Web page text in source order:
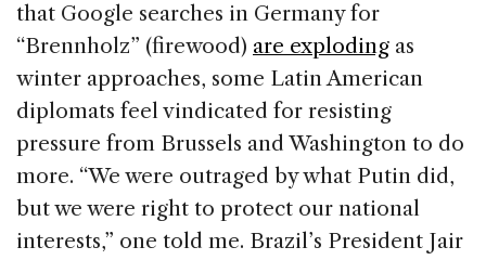
that Google searches in Germany for
“Brennholz” (firewood) are exploding as
winter approaches, some Latin American
diplomats feel vindicated for resisting
pressure from Brussels and Washington to do
more. “We were outraged by what Putin did,
but we were right to protect our national
interests,” one told me. Brazil’s President Jair